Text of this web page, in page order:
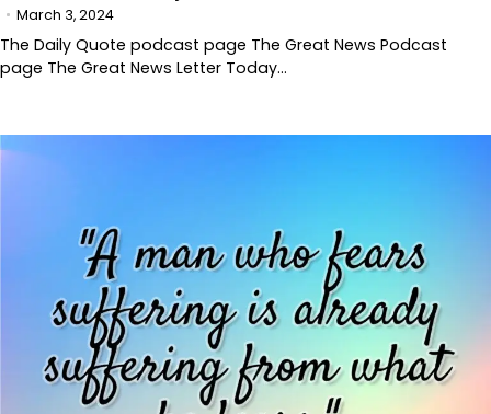
March 3, 2024
The Daily Quote podcast page The Great News Podcast
page The Great News Letter Today…